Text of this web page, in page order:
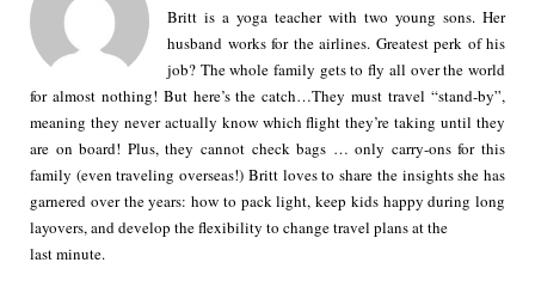
Britt is a yoga teacher with two young sons. Her
husband works for the airlines. Greatest perk of his
job? The whole family gets to fly all over the world
for almost nothing! But here’s the catch…They must travel “stand-by”,
meaning they never actually know which flight they’re taking until they
are on board! Plus, they cannot check bags … only carry-ons for this
family (even traveling overseas!) Britt loves to share the insights she has
garnered over the years: how to pack light, keep kids happy during long
layovers, and develop the flexibility to change travel plans at the
last minute.